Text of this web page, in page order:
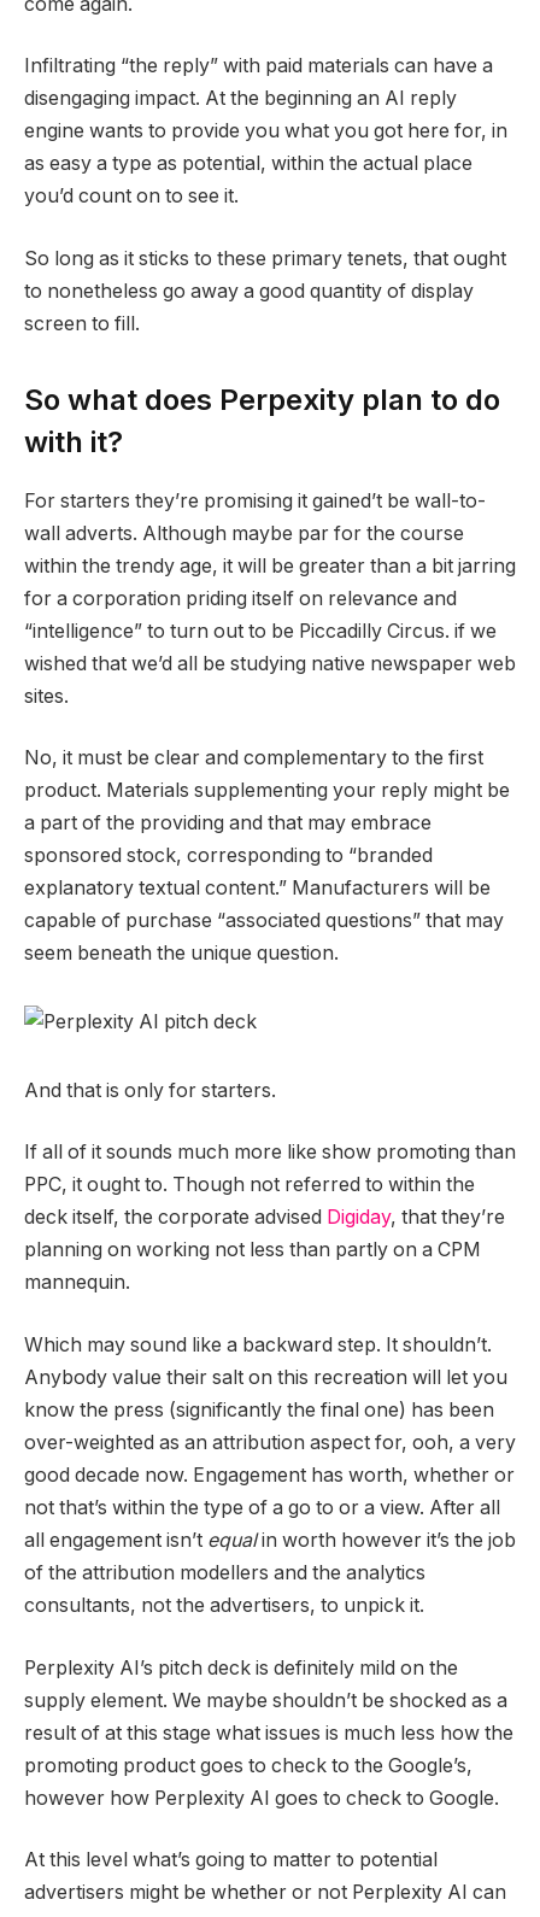
Infiltrating “the reply” with paid materials can have a
disengaging impact. At the beginning an AI reply
engine wants to provide you what you got here for, in
as easy a type as potential, within the actual place
you’d count on to see it.
So long as it sticks to these primary tenets, that ought
to nonetheless go away a good quantity of display
screen to fill.
So what does Perpexity plan to do
with it?
For starters they’re promising it gained’t be wall-to-
wall adverts. Although maybe par for the course
within the trendy age, it will be greater than a bit jarring
for a corporation priding itself on relevance and
“intelligence” to turn out to be Piccadilly Circus. if we
wished that we’d all be studying native newspaper web
sites.
No, it must be clear and complementary to the first
product. Materials supplementing your reply might be
a part of the providing and that may embrace
sponsored stock, corresponding to “branded
explanatory textual content.” Manufacturers will be
capable of purchase “associated questions” that may
seem beneath the unique question.
And that is only for starters.
If all of it sounds much more like show promoting than
PPC, it ought to. Though not referred to within the
deck itself, the corporate advised Digiday, that they’re
planning on working not less than partly on a CPM
mannequin.
Which may sound like a backward step. It shouldn’t.
Anybody value their salt on this recreation will let you
know the press (significantly the final one) has been
over-weighted as an attribution aspect for, ooh, a very
good decade now. Engagement has worth, whether or
not that’s within the type of a go to or a view. After all
all engagement isn’t equalin worth however it’s the job
of the attribution modellers and the analytics
consultants, not the advertisers, to unpick it.
Perplexity AI’s pitch deck is definitely mild on the
supply element. We maybe shouldn’t be shocked as a
result of at this stage what issues is much less how the
promoting product goes to check to the Google’s,
however how Perplexity AI goes to check to Google.
At this level what’s going to matter to potential
advertisers might be whether or not Perplexity AI can